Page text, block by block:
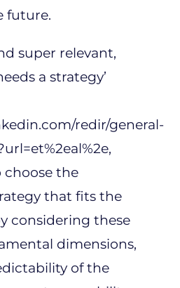
future.
super relevant,
a strategy’
redir/general-
,
choose the
that fits the
considering these
dimensions,
of the